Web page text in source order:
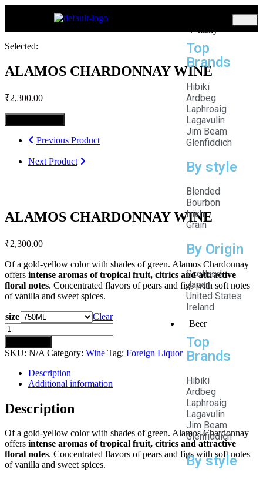
Whisky
Top
Brands
Hibiki
Ardbeg
Laphroaig
Lagavulin
Jim Beam
Glenfiddich
By style
Blended
Bourbon
Irish
Grain
By Origin
Scotland
Japan
United States
Ireland
Beer
Top
Brands
Hibiki
Ardbeg
Laphroaig
Lagavulin
Jim Beam
Glenfiddich
By style
Selected:
ALAMOS CHARDONNAY WINE
₹2,300.00
Previous Product
Next Product
ALAMOS CHARDONNAY WINE
₹2,300.00
Of a gold-yellow color with shades of green. Alamos Chardonnay
offers intense aromas of tropical fruit, citrics and attractive
floral notes. Concentrated flavors of pears and figs with soft notes
of vanilla and sweet spices.
size Clear
SKU: N/A Category: Wine Tag: Foreign Liquor
Description
Additional information
Description
Of a gold-yellow color with shades of green. Alamos Chardonnay
offers intense aromas of tropical fruit, citrics and attractive
floral notes. Concentrated flavors of pears and figs with soft notes
of vanilla and sweet spices.